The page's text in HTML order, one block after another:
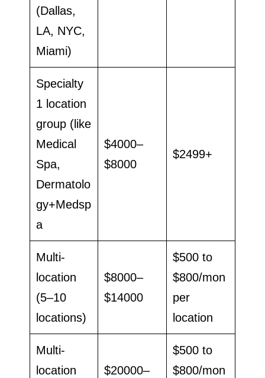
(Dallas,
LA, NYC,
Miami)
Specialty
1 location
group (like
Medical
Spa,
Dermatolo
gy+Medsp
a
$4000–
$8000
$2499+
Multi-
location
(5–10
locations)
$8000–
$14000
$500 to
$800/mon
per
location
Multi-
location
$20000–
$500 to
$800/mon